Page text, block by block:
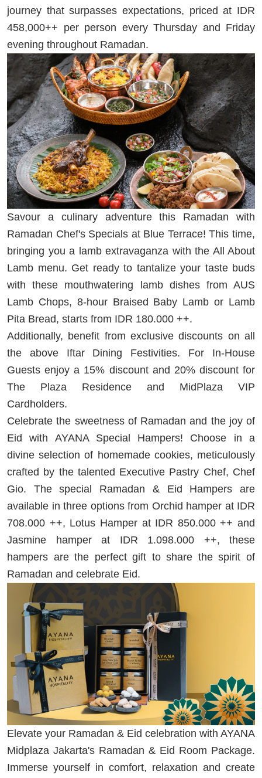
journey that surpasses expectations, priced at IDR
458,000++ per person every Thursday and Friday
evening throughout Ramadan.
Savour a culinary adventure this Ramadan with
Ramadan Chef's Specials at Blue Terrace! This time,
bringing you a lamb extravaganza with the All About
Lamb menu. Get ready to tantalize your taste buds
with these mouthwatering lamb dishes from AUS
Lamb Chops, 8-hour Braised Baby Lamb or Lamb
Pita Bread, starts from IDR 180.000 ++.
Additionally, benefit from exclusive discounts on all
the above Iftar Dining Festivities. For In-House
Guests enjoy a 15% discount and 20% discount for
The Plaza Residence and MidPlaza VIP
Cardholders.
Celebrate the sweetness of Ramadan and the joy of
Eid with AYANA Special Hampers! Choose in a
divine selection of homemade cookies, meticulously
crafted by the talented Executive Pastry Chef, Chef
Gio. The special Ramadan & Eid Hampers are
available in three options from Orchid hamper at IDR
708.000 ++, Lotus Hamper at IDR 850.000 ++ and
Jasmine hamper at IDR 1.098.000 ++, these
hampers are the perfect gift to share the spirit of
Ramadan and celebrate Eid.
Elevate your Ramadan & Eid celebration with AYANA
Midplaza Jakarta's Ramadan & Eid Room Package.
Immerse yourself in comfort, relaxation and create